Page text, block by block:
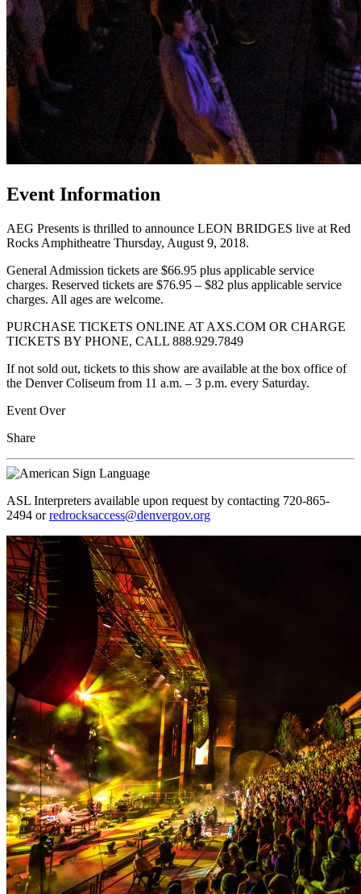
Event Information
AEG Presents is thrilled to announce LEON BRIDGES live at Red
Rocks Amphitheatre Thursday, August 9, 2018.
General Admission tickets are $66.95 plus applicable service
charges. Reserved tickets are $76.95 – $82 plus applicable service
charges. All ages are welcome.
PURCHASE TICKETS ONLINE AT AXS.COM OR CHARGE
TICKETS BY PHONE, CALL 888.929.7849
If not sold out, tickets to this show are available at the box office of
the Denver Coliseum from 11 a.m. – 3 p.m. every Saturday.
Event Over
Share
ASL Interpreters available upon request by contacting 720-865-
2494 orredrocksaccess@denvergov.org